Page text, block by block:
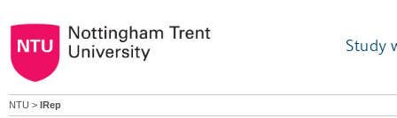
Study
NTU > IRep